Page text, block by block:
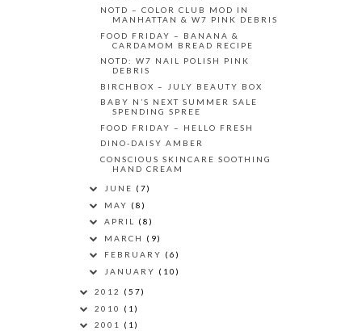
NOTD – COLOR CLUB MOD IN
MANHATTAN & W7 PINK DEBRIS
FOOD FRIDAY – BANANA &
CARDAMOM BREAD RECIPE
NOTD: W7 NAIL POLISH PINK
DEBRIS
BIRCHBOX – JULY BEAUTY BOX
BABY N’S NEXT SUMMER SALE
SPENDING SPREE
FOOD FRIDAY – HELLO FRESH
DINO-DAISY AMBER
CONSCIOUS SKINCARE SOOTHING
HAND CREAM
JUNE (7)
MAY (8)
APRIL (8)
MARCH (9)
FEBRUARY (6)
JANUARY (10)
2012 (57)
2010 (1)
2001 (1)